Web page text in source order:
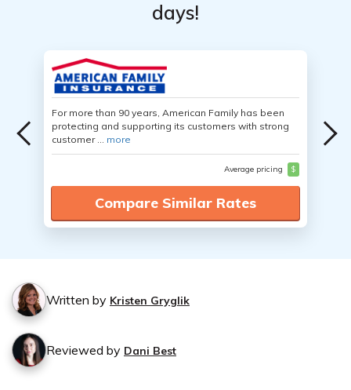
days!
For more than 90 years, American Family has been
protecting and supporting its customers with strong
customer ... more
Average pricing $
Compare Similar Rates
Written by Kristen Gryglik
Reviewed by Dani Best